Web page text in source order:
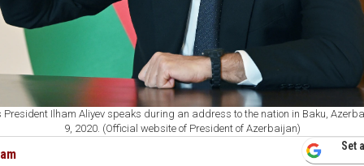
Ilham Aliyev speaks during an address to the nation in Baku,
9, 2020. (Official website of President of Azerbaijan)
Set